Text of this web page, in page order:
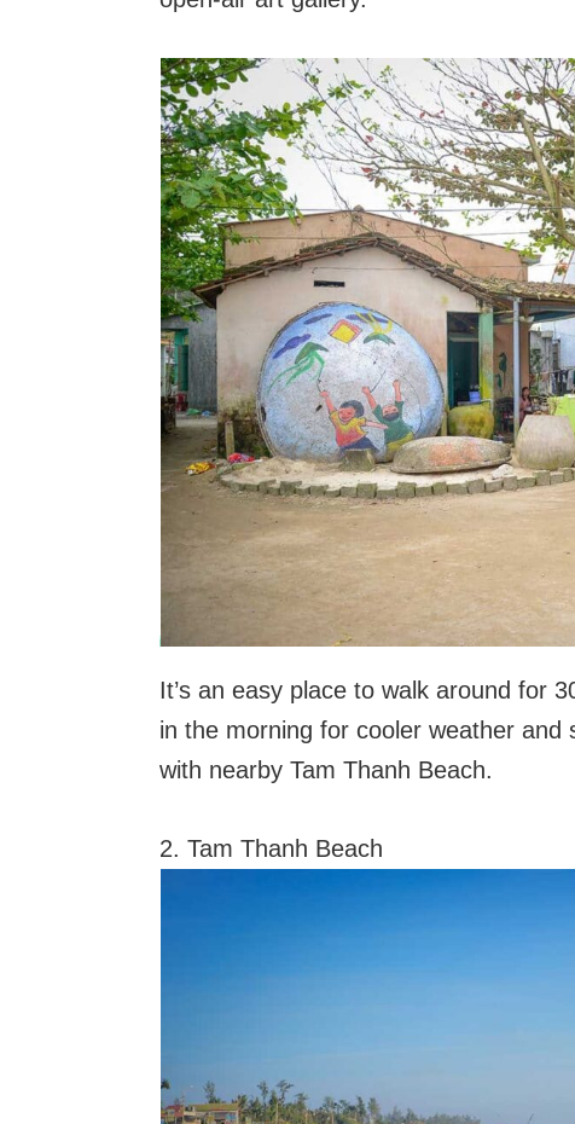
It’s an easy place to walk around for
in the morning for cooler weather
with nearby Tam Thanh Beach.
2. Tam Thanh Beach